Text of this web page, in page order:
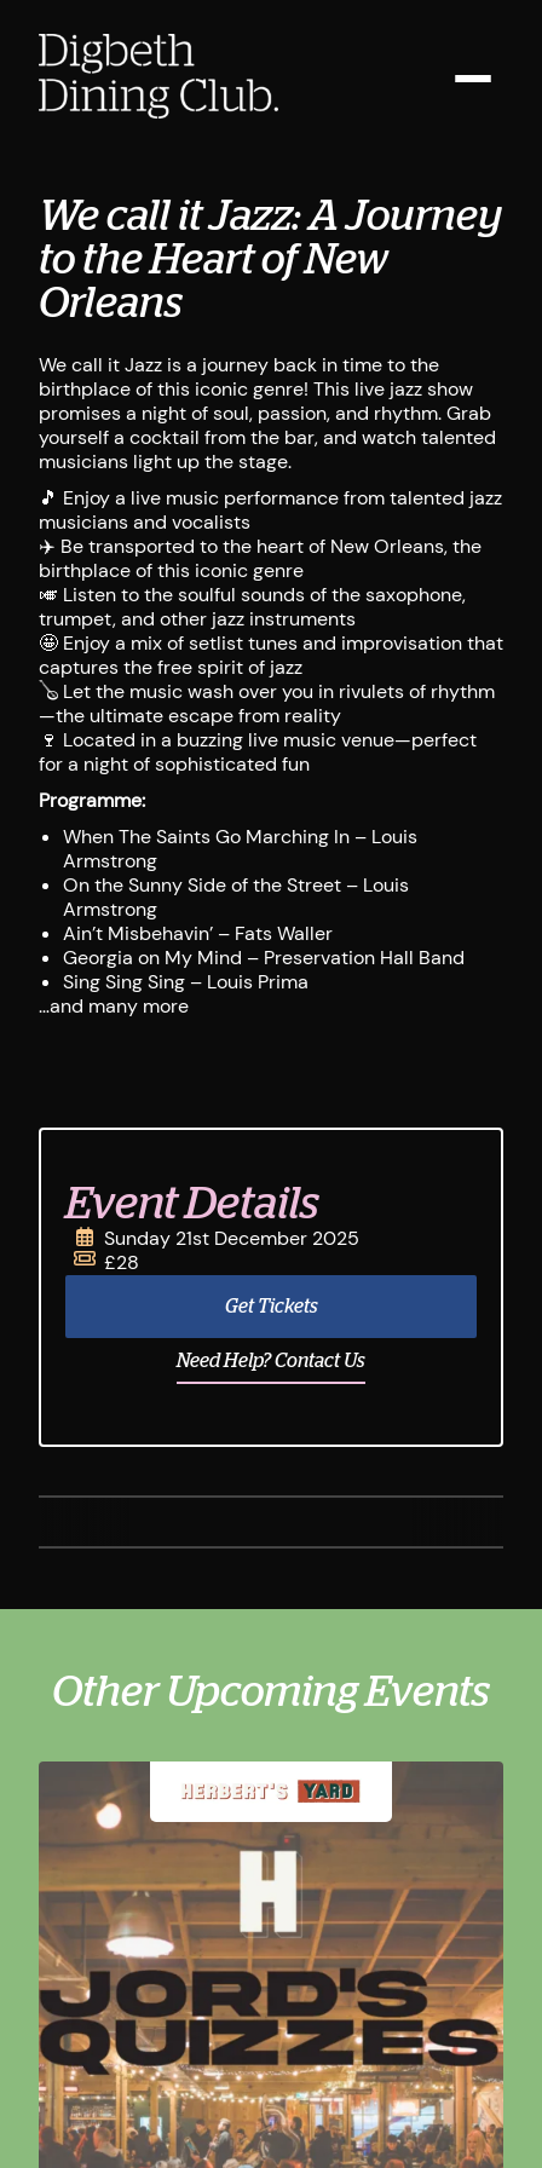
We call it Jazz: A Journey
to the Heart of New
Orleans
We call it Jazz is a journey back in time to the
birthplace of this iconic genre! This live jazz show
promises a night of soul, passion, and rhythm. Grab
yourself a cocktail from the bar, and watch talented
musicians light up the stage.
🎵 Enjoy a live music performance from talented jazz
musicians and vocalists
✈️ Be transported to the heart of New Orleans, the
birthplace of this iconic genre
🎺 Listen to the soulful sounds of the saxophone,
trumpet, and other jazz instruments
🤩 Enjoy a mix of setlist tunes and improvisation that
captures the free spirit of jazz
🪕 Let the music wash over you in rivulets of rhythm
—the ultimate escape from reality
🍷 Located in a buzzing live music venue—perfect
for a night of sophisticated fun
Programme:
When The Saints Go Marching In – Louis
Armstrong
On the Sunny Side of the Street – Louis
Armstrong
Ain’t Misbehavin’ – Fats Waller
Georgia on My Mind – Preservation Hall Band
Sing Sing Sing – Louis Prima
…and many more
Event Details
Sunday 21st December 2025
£28
Get Tickets
Need Help? Contact Us
Other Upcoming Events